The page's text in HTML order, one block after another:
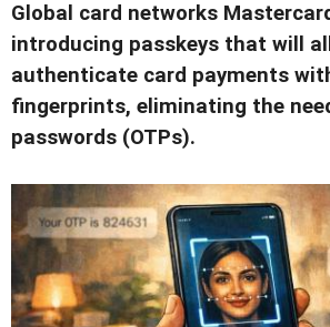
Global card networks
introducing passkeys that will
authenticate card payments
fingerprints, eliminating the
passwords (OTPs).